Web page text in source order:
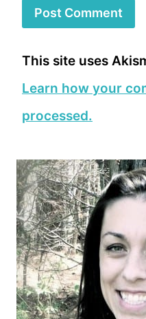
This site uses
Learn how your
processed.